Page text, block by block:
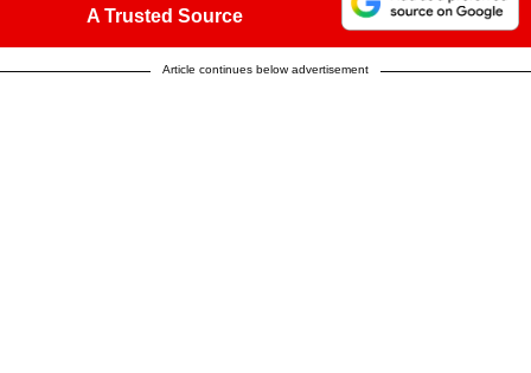
A Trusted Source
Article continues below advertisement